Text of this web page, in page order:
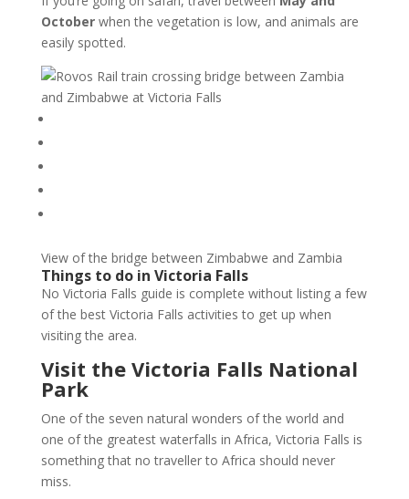
Octoberwhen the vegetation is low, and animals are
easily spotted.
View of the bridge between Zimbabwe and Zambia
Things to do in Victoria Falls
No Victoria Falls guide is complete without listing a few
of the best Victoria Falls activities to get up when
visiting the area.
Visit the Victoria Falls National
Park
One of the seven natural wonders of the world and
one of the greatest waterfalls in Africa, Victoria Falls is
something that no traveller to Africa should never
miss.